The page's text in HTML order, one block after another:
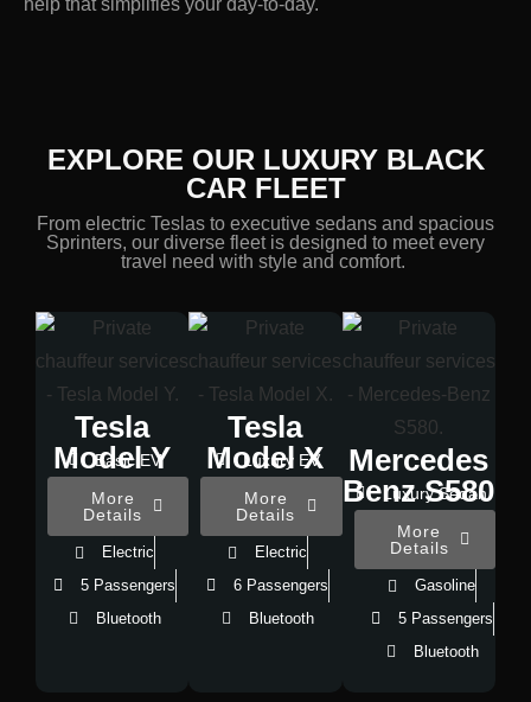
help that simplifies your day-to-day.
EXPLORE OUR LUXURY BLACK
CAR FLEET
From electric Teslas to executive sedans and spacious
Sprinters, our diverse fleet is designed to meet every
travel need with style and comfort.
Tesla
Model Y
Basic EV
More
Details
Electric
5 Passengers
Bluetooth
Tesla
Model X
Luxury EV
More
Details
Electric
6 Passengers
Bluetooth
Mercedes
Benz S580
Luxury Sedan
More
Details
Gasoline
5 Passengers
Bluetooth